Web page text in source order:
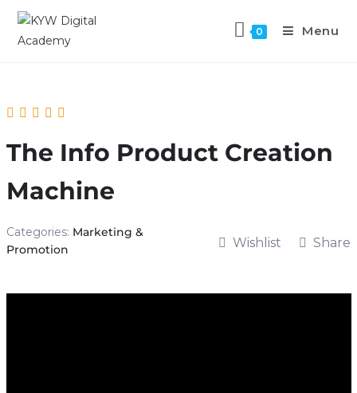
0 Menu
The Info Product Creation
Machine
Categories: Marketing &
Promotion
Wishlist Share